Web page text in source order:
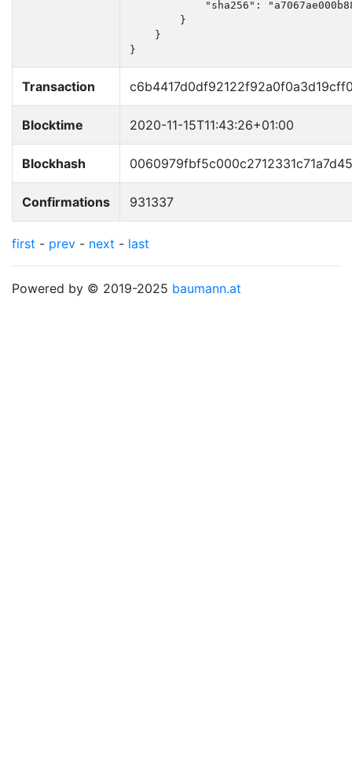
"sha256":
        }
    }
}
Transaction
Blocktime 2020-11-15T11:43:26+01:00
Blockhash
Confirmations 931337
first - prev - next - last
Powered by © 2019-2025 baumann.at